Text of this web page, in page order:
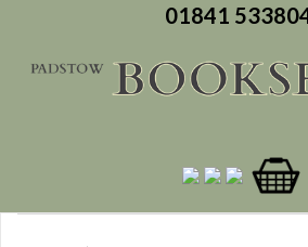
01841